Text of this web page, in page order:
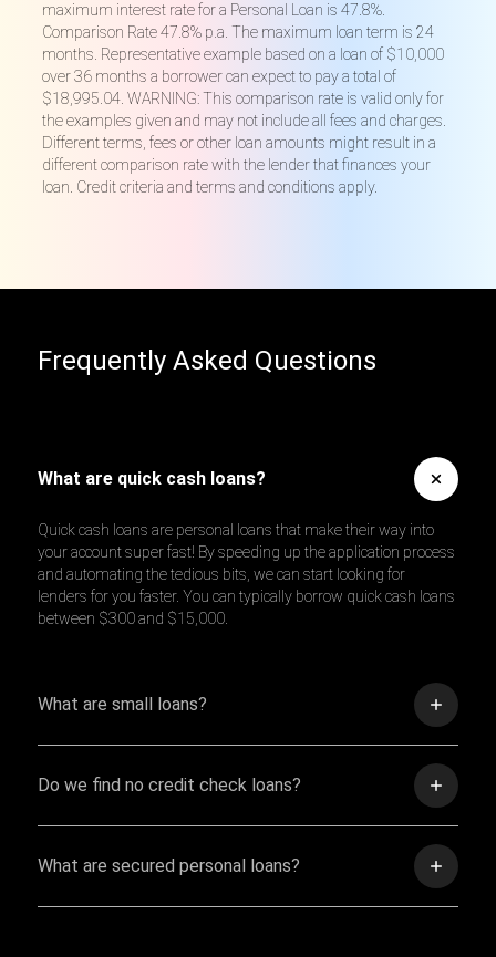
maximum interest rate for a Personal Loan is 47.8%.
Comparison Rate 47.8% p.a. The maximum loan term is 24
months. Representative example based on a loan of $10,000
over 36 months a borrower can expect to pay a total of
$18,995.04. WARNING: This comparison rate is valid only for
the examples given and may not include all fees and charges.
Different terms, fees or other loan amounts might result in a
different comparison rate with the lender that finances your
loan. Credit criteria and terms and conditions apply.
Frequently Asked Questions
What are quick cash loans?
Quick cash loans are personal loans that make their way into
your account super fast! By speeding up the application process
and automating the tedious bits, we can start looking for
lenders for you faster. You can typically borrow quick cash loans
between $300 and $15,000.
What are small loans?
Do we find no credit check loans?
What are secured personal loans?